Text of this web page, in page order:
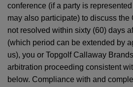
conference (if a party is
may also participate) to discuss the
not resolved within sixty (60) days
(which period can be extended by
us), you or Topgolf Callaway
arbitration proceeding consistent
below. Compliance with and